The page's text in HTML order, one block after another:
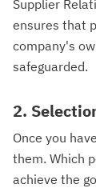
Supplier
ensures that
company's
safeguarded.
2.
Once you
them. Which
achieve the